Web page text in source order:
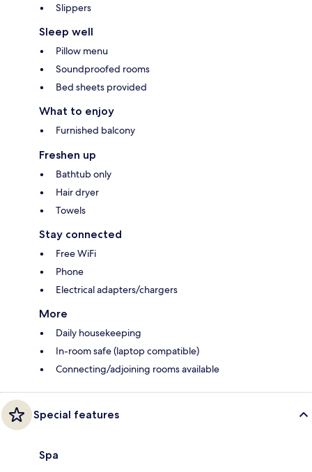
Slippers
Sleep well
Pillow menu
Soundproofed rooms
Bed sheets provided
What to enjoy
Furnished balcony
Freshen up
Bathtub only
Hair dryer
Towels
Stay connected
Free WiFi
Phone
Electrical adapters/chargers
More
Daily housekeeping
In-room safe (laptop compatible)
Connecting/adjoining rooms available
Special features
Spa